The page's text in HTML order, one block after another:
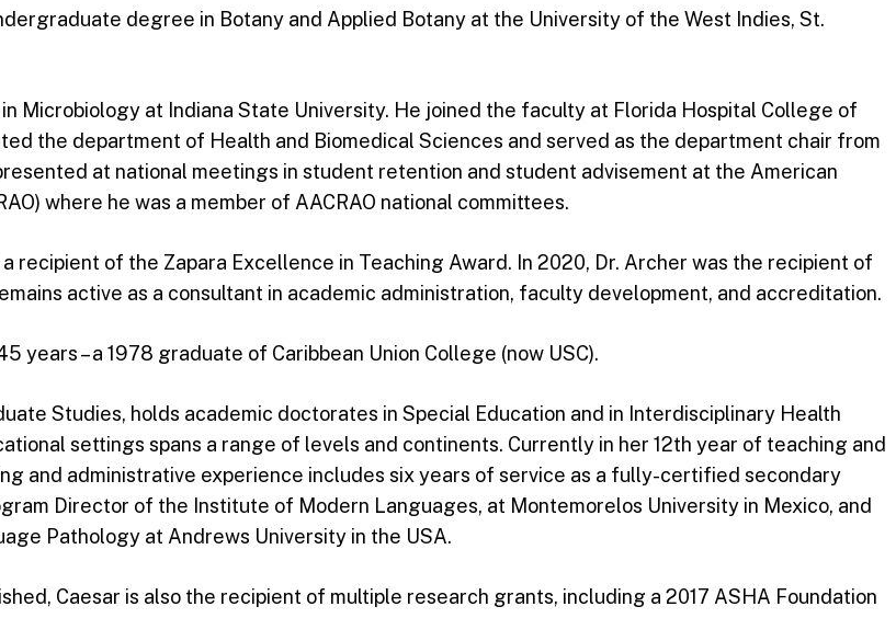
degree in Botany and Applied Botany at the University of the West Indies, St.
Microbiology at Indiana State University. He joined the faculty at Florida Hospital College of
the department of Health and Biomedical Sciences and served as the department chair from
at national meetings in student retention and student advisement at the American
where he was a member of AACRAO national committees.
recipient of the Zapara Excellence in Teaching Award. In 2020, Dr. Archer was the recipient of
active as a consultant in academic administration, faculty development, and accreditation.
years – a 1978 graduate of Caribbean Union College (now USC).
Studies, holds academic doctorates in Special Education and in Interdisciplinary Health
settings spans a range of levels and continents. Currently in her 12th year of teaching and
and administrative experience includes six years of service as a fully-certified secondary
Director of the Institute of Modern Languages, at Montemorelos University in Mexico, and
Pathology at Andrews University in the USA.
Caesar is also the recipient of multiple research grants, including a 2017 ASHA Foundation